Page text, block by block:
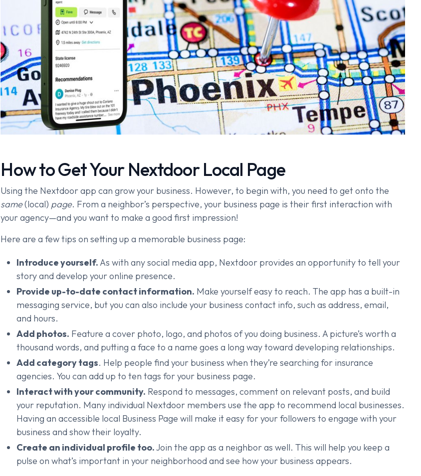
How to Get Your Nextdoor Local Page
Using the Nextdoor app can grow your business. However, to begin with, you need to get onto the
same(local) page. From a neighbor’s perspective, your business page is their first interaction with
your agency—and you want to make a good first impression!
Here are a few tips on setting up a memorable business page:
Introduce yourself.As with any social media app, Nextdoor provides an opportunity to tell your
story and develop your online presence.
Provide up-to-date contact information. Make yourself easy to reach. The app has a built-in
messaging service, but you can also include your business contact info, such as address, email,
and hours.
Add photos. Feature a cover photo, logo, and photos of you doing business. A picture’s worth a
thousand words, and putting a face to a name goes a long way toward developing relationships.
Add category tags. Help people find your business when they’re searching for insurance
agencies. You can add up to ten tags for your business page.
Interact with your community. Respond to messages, comment on relevant posts, and build
your reputation. Many individual Nextdoor members use the app to recommend local businesses.
Having an accessible local Business Page will make it easy for your followers to engage with your
business and show their loyalty.
Create an individual profile too.Join the app as a neighbor as well. This will help you keep a
pulse on what’s important in your neighborhood and see how your business appears.